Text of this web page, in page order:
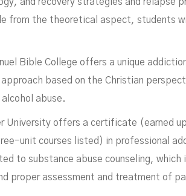
from the theoretical aspect, students
Bible College offers a unique
based on the Christian
abuse.
University offers a certificate (earned
unit courses listed) in professional
to substance abuse counseling,
proper assessment and treatment of